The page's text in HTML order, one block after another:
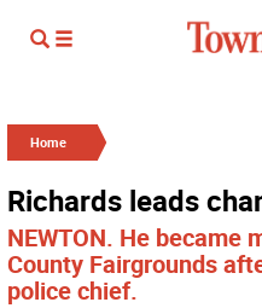
Home
Richards leads
NEWTON. He became
County Fairgrounds
police chief.